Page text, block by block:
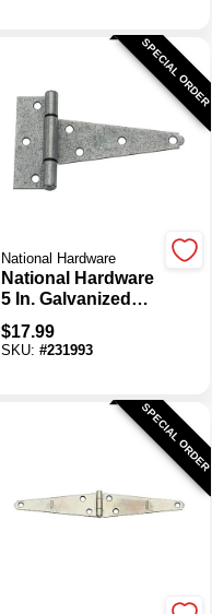
SPECIAL ORDER
National Hardware
National Hardware
5 In. Galvanized
Steel Heavy-Duty
Tee Hinge
$17.99
SKU: #231993
SPECIAL ORDER